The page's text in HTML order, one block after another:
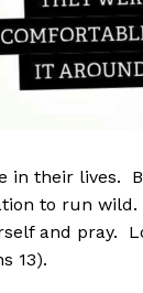
in their lives.
to run wild.
and pray.
13).